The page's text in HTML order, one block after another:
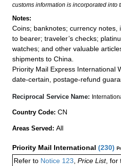
customs information is incorporated into
Notes:
Coins; banknotes; currency
to bearer; traveler’s checks;
watches; and other valuable
shipments to China.
Priority Mail Express International
date-certain, postage-refund
Reciprocal Service Name:
Country Code: CN
Areas Served: All
Priority Mail International (230)
Refer to Notice 123 Price List, for